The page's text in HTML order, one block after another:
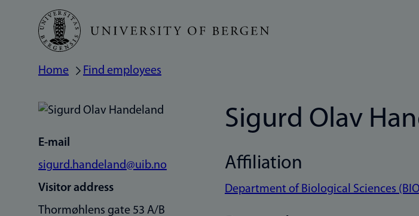
Skip
main
Breadcrumb
Home Find employees
E-mail
sigurd.handeland@uib.no
Visitor address
Thormøhlens gate 53 A/B
Sigurd Olav
Affiliation
Department of Biological Sciences